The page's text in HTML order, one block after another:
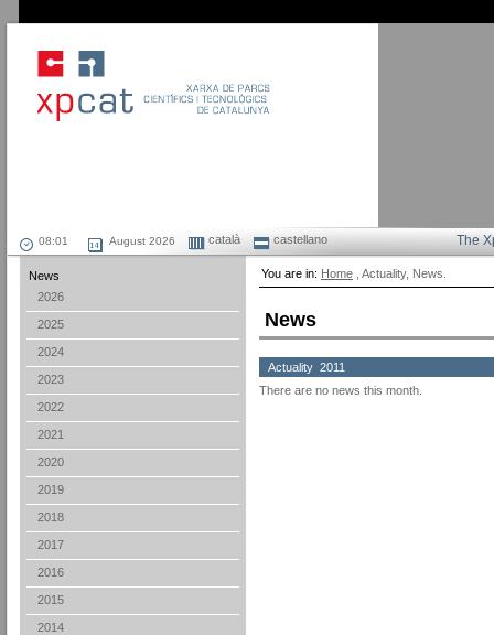
August 2026 català castellano The
News
2026
2025
2024
2023
2022
2021
2020
2019
2018
2017
2016
2015
2014
You are in: Home , Actuality, News.
News
Actuality 2011
There are no news this month.